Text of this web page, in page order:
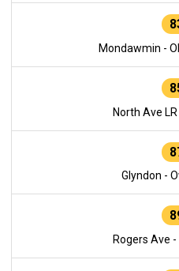
Mondawmin -
North Ave
Glyndon -
Rogers Ave